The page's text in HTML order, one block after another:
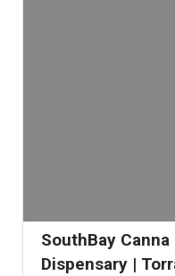
SouthBay
Dispensary |